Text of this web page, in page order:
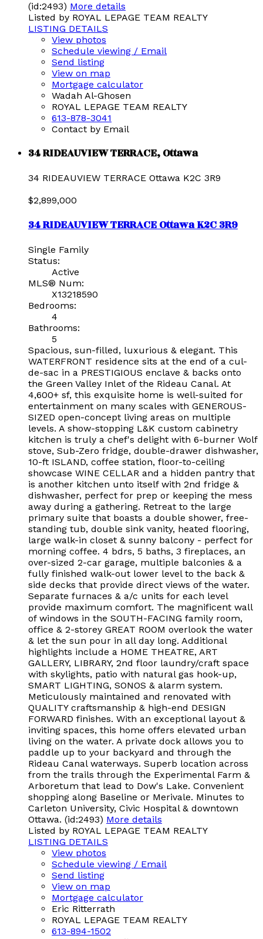
(id:2493) More details
Listed by ROYAL LEPAGE TEAM REALTY
LISTING DETAILS
View photos
Schedule viewing / Email
Send listing
View on map
Mortgage calculator
Wadah Al-Ghosen
ROYAL LEPAGE TEAM REALTY
613-878-3041
Contact by Email
34 RIDEAUVIEW TERRACE, Ottawa
34 RIDEAUVIEW TERRACE Ottawa K2C 3R9
$2,899,000
34 RIDEAUVIEW TERRACEOttawaK2C 3R9
Single Family
Status:
Active
MLS® Num:
X13218590
Bedrooms:
4
Bathrooms:
5
Spacious, sun-filled, luxurious & elegant. This
WATERFRONT residence sits at the end of a cul-
de-sac in a PRESTIGIOUS enclave & backs onto
the Green Valley Inlet of the Rideau Canal. At
4,600+ sf, this exquisite home is well-suited for
entertainment on many scales with GENEROUS-
SIZED open-concept living areas on multiple
levels. A show-stopping L&K custom cabinetry
kitchen is truly a chef's delight with 6-burner Wolf
stove, Sub-Zero fridge, double-drawer dishwasher,
10-ft ISLAND, coffee station, floor-to-ceiling
showcase WINE CELLAR and a hidden pantry that
is another kitchen unto itself with 2nd fridge &
dishwasher, perfect for prep or keeping the mess
away during a gathering. Retreat to the large
primary suite that boasts a double shower, free-
standing tub, double sink vanity, heated flooring,
large walk-in closet & sunny balcony - perfect for
morning coffee. 4 bdrs, 5 baths, 3 fireplaces, an
over-sized 2-car garage, multiple balconies & a
fully finished walk-out lower level to the back &
side decks that provide direct views of the water.
Separate furnaces & a/c units for each level
provide maximum comfort. The magnificent wall
of windows in the SOUTH-FACING family room,
office & 2-storey GREAT ROOM overlook the water
& let the sun pour in all day long. Additional
highlights include a HOME THEATRE, ART
GALLERY, LIBRARY, 2nd floor laundry/craft space
with skylights, patio with natural gas hook-up,
SMART LIGHTING, SONOS & alarm system.
Meticulously maintained and renovated with
QUALITY craftsmanship & high-end DESIGN
FORWARD finishes. With an exceptional layout &
inviting spaces, this home offers elevated urban
living on the water. A private dock allows you to
paddle up to your backyard and through the
Rideau Canal waterways. Superb location across
from the trails through the Experimental Farm &
Arboretum that lead to Dow's Lake. Convenient
shopping along Baseline or Merivale. Minutes to
Carleton University, Civic Hospital & downtown
Ottawa. (id:2493) More details
Listed by ROYAL LEPAGE TEAM REALTY
LISTING DETAILS
View photos
Schedule viewing / Email
Send listing
View on map
Mortgage calculator
Eric Ritterrath
ROYAL LEPAGE TEAM REALTY
613-894-1502